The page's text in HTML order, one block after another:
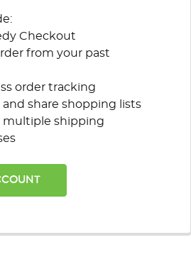
Checkout
from your past
order tracking
and share shopping lists
multiple shipping